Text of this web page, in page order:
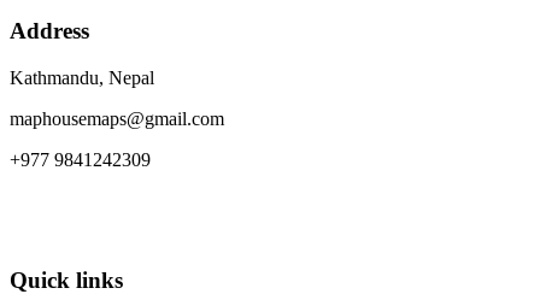
Address
Kathmandu, Nepal
maphousemaps@gmail.com
+977 9841242309
Quick links